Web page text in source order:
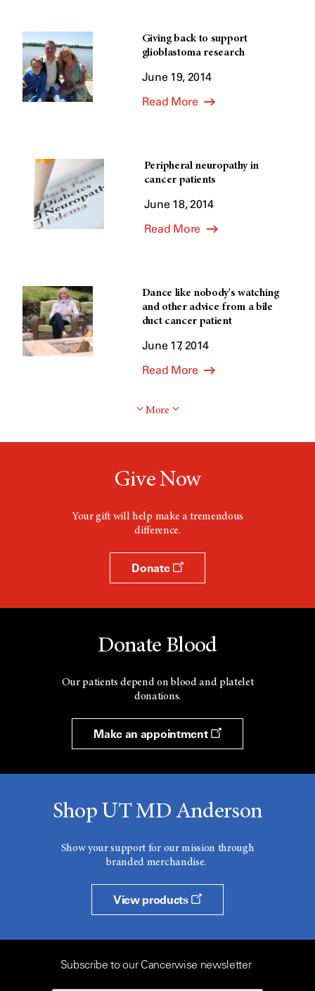
Giving back to support
glioblastoma research
June 19, 2014
Read More
Peripheral neuropathy in
cancer patients
June 18, 2014
Read More
Dance like nobody's watching
and other advice from a bile
duct cancer patient
June 17, 2014
Read More
More
Give Now
Your gift will help make a tremendous
difference.
Donate
Donate Blood
Our patients depend on blood and platelet
donations.
Make an appointment
Shop UT MD Anderson
Show your support for our mission through
branded merchandise.
View products
Subscribe to our Cancerwise newsletter